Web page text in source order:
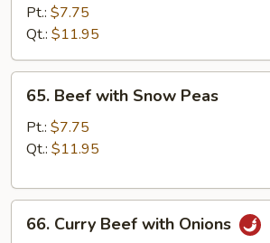
with
Mushroom
Pt.: $7.75
Qt.: $11.95
Beef
with
Snow
65. Beef with Snow Peas
Pt.: $7.75
Qt.: $11.95
Curry
66. Curry Beef with Onions